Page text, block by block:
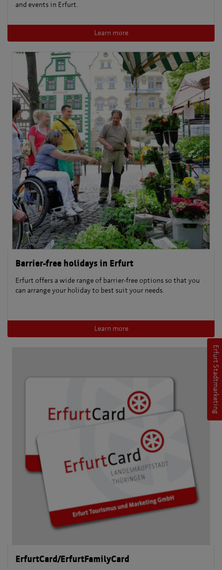
and events in Erfurt.
Learn more
Barrier-free holidays in Erfurt
Erfurt offers a wide range of barrier-free options so that you
can arrange your holiday to best suit your needs.
Learn more
ErfurtCard/ErfurtFamilyCard
Erfurt Stadtmarketing